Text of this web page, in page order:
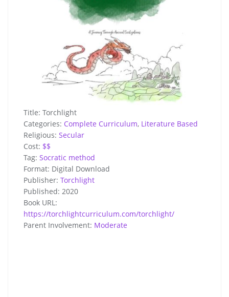
Title: Torchlight
Categories: Complete Curriculum, Literature Based
Religious: Secular
Cost: $$
Tag: Socratic method
Format: Digital Download
Publisher: Torchlight
Published: 2020
Book URL:
https://torchlightcurriculum.com/torchlight/
Parent Involvement: Moderate